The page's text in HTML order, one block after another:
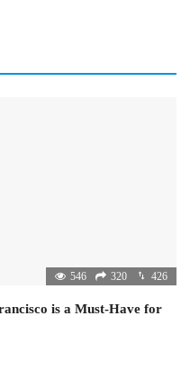
546 320 426
is a Must-Have for